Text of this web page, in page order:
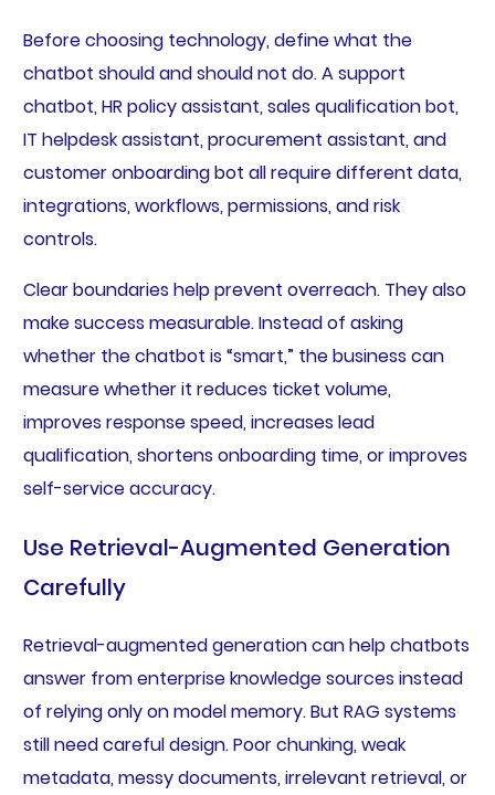
Before choosing technology, define what the
chatbot should and should not do. A support
chatbot, HR policy assistant, sales qualification bot,
IT helpdesk assistant, procurement assistant, and
customer onboarding bot all require different data,
integrations, workflows, permissions, and risk
controls.
Clear boundaries help prevent overreach. They also
make success measurable. Instead of asking
whether the chatbot is “smart,” the business can
measure whether it reduces ticket volume,
improves response speed, increases lead
qualification, shortens onboarding time, or improves
self-service accuracy.
Use Retrieval-Augmented Generation
Carefully
Retrieval-augmented generation can help chatbots
answer from enterprise knowledge sources instead
of relying only on model memory. But RAG systems
still need careful design. Poor chunking, weak
metadata, messy documents, irrelevant retrieval, or